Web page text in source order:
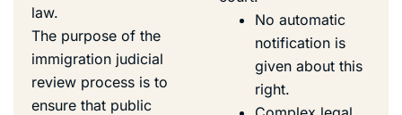
law.
The purpose of the
immigration judicial
review process is to
ensure that public
No automatic
notification is
given about this
right.